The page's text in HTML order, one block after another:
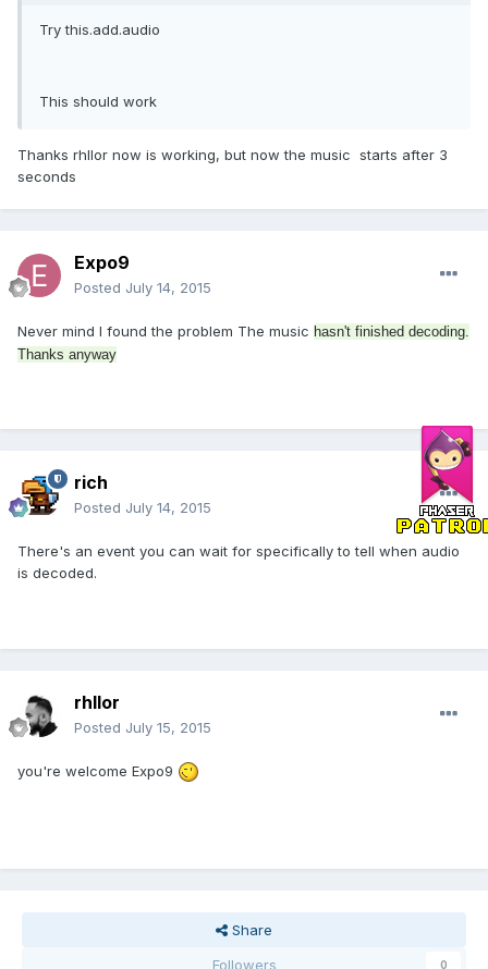
Try this.add.audio
This should work
Thanks rhllor now is working, but now the music starts after 3
seconds
Expo9
Posted July 14, 2015
Never mind I found the problem The music hasn't finished decoding.
Thanks anyway
rich
Posted July 14, 2015
There's an event you can wait for specifically to tell when audio
is decoded.
rhllor
Posted July 15, 2015
you're welcome Expo9
Share
Followers
0